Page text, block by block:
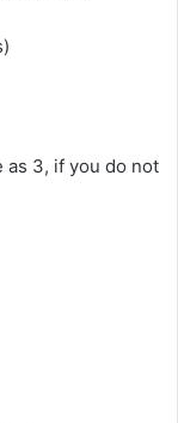
3, if you do not